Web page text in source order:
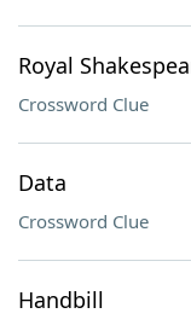
Royal
Crossword Clue
Data
Crossword Clue
Handbill